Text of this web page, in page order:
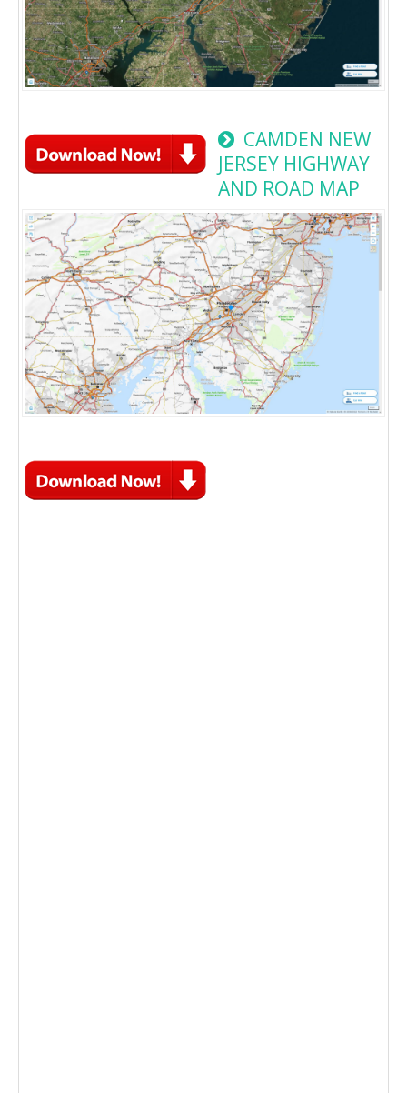
CAMDEN NEW
JERSEY HIGHWAY
AND ROAD MAP